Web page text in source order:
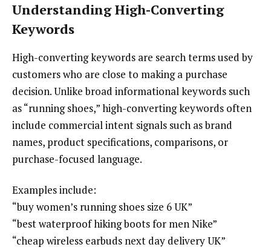
Understanding High-Converting
Keywords
High-converting keywords are search terms used by
customers who are close to making a purchase
decision. Unlike broad informational keywords such
as “running shoes,” high-converting keywords often
include commercial intent signals such as brand
names, product specifications, comparisons, or
purchase-focused language.
Examples include:
“buy women’s running shoes size 6 UK”
“best waterproof hiking boots for men Nike”
“cheap wireless earbuds next day delivery UK”